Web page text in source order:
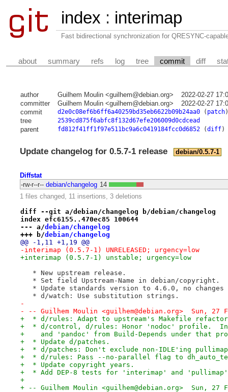
index : interimap
Fast bidirectional synchronization for QRESYNC-
about summary refs log tree commit diff
author Guilhem Moulin <guilhem@debian.org>
2022-02-27
committer
Guilhem Moulin <guilhem@debian.org>
2022-02-27
commit
d2e0c08ef6b6ff6a40259bd35eb6622b09b24aa0( patch)
tree 2539cd875f6abfc8f132d67efe206009d0cdcead
parent fd812f41ff1f97e511bc9a6c0419184fcc0d6852(diff)
Update changelog for 0.5.7-1 release debian/0.5.7-1
Diffstat
-rw-r--r-- debian/changelog 14
1 files changed, 11 insertions, 3 deletions
diff --git a/debian/changelog b/debian/changelog
index efc6155..470ec85 100644
--- a/debian/changelog
+++ b/debian/changelog
@@ -1,11 +1,19 @@
-interimap (0.5.7-1) UNRELEASED; urgency=low
+interimap (0.5.7-1) unstable; urgency=low
   * New upstream release.
   * Set field Upstream-Name in debian/copyright.
* Update standards version to 4.6.0, no changes
   * d/watch: Use substitution strings.
-
- -- Guilhem Moulin <guilhem@debian.org>  Sun, 27
+  * d/rules: Adapt to upstream's Makefile
+  * d/control, d/rules: Honor 'nodoc' profile.
+    and 'pandoc' from Build-Depends under that
+  * Update d/patches.
+  * d/patches: Don't exclude non-IDLE'ing
+  * d/rules: Pass --no-parallel flag to
+  * Update copyright years.
+  * Add DEP-8 tests for 'interimap' and 'pullimap'
+
+ -- Guilhem Moulin <guilhem@debian.org>  Sun, 27